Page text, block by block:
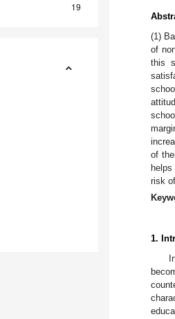
19
(1)
of
this
of
risk
1.